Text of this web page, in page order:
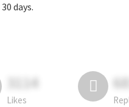
days.
3114
Likes